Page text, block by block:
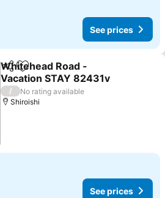
See prices
ShareAdd to favorites
Whitehead Road -
Vacation STAY 82431v
/
No rating available
Shiroishi
See prices